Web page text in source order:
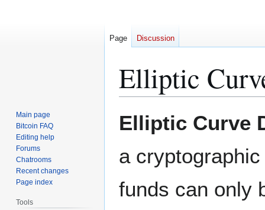
Elliptic
toto
Elliptic Curve
a
funds can only
Page Discussion
Main page
Bitcoin FAQ
Editing help
Forums
Chatrooms
Recent changes
Page index
Tools